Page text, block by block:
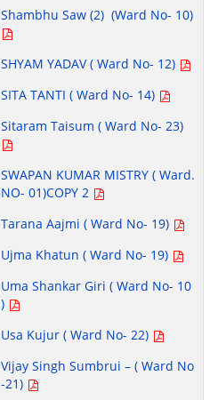
Shambhu Saw (2) (Ward No- 10)
SHYAM YADAV ( Ward No- 12)
SITA TANTI ( Ward No- 14)
Sitaram Taisum ( Ward No- 23)
SWAPAN KUMAR MISTRY ( Ward.
NO- 01)COPY 2
Tarana Aajmi ( Ward No- 19)
Ujma Khatun ( Ward No- 19)
Uma Shankar Giri ( Ward No- 10
)
Usa Kujur ( Ward No- 22)
Vijay Singh Sumbrui – ( Ward No
-21)